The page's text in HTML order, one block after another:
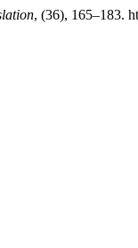
, (36), 165–183.